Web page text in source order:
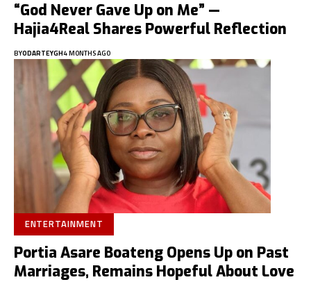
“God Never Gave Up on Me” —
Hajia4Real Shares Powerful Reflection
BYODARTEYGH4 MONTHS AGO
ENTERTAINMENT
Portia Asare Boateng Opens Up on Past
Marriages, Remains Hopeful About Love